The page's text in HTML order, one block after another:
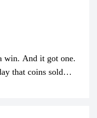
win. And it got one.
that coins sold